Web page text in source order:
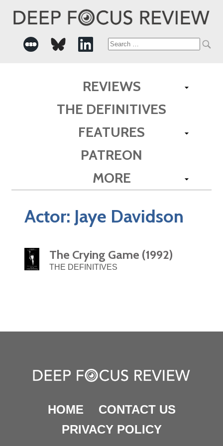
Search
REVIEWS
THE DEFINITIVES
FEATURES
PATREON
MORE
Actor: Jaye Davidson
The Crying Game (1992)
THE DEFINITIVES
HOME
CONTACT US
PRIVACY POLICY